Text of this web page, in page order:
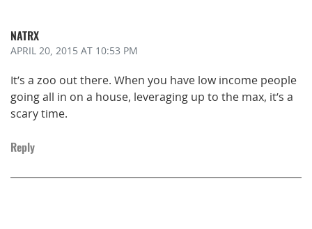
NATRX
APRIL 20, 2015 AT 10:53 PM
It’s a zoo out there. When you have low income people
going all in on a house, leveraging up to the max, it’s a
scary time.
Reply